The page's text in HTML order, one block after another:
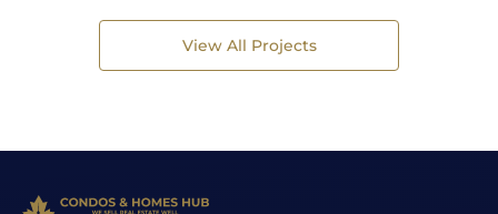
View All Projects